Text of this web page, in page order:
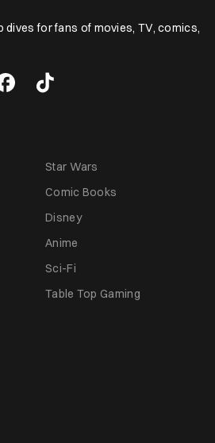
dives for fans of movies, TV, comics,
Star Wars
Comic Books
Disney
Anime
Sci-Fi
Table Top Gaming